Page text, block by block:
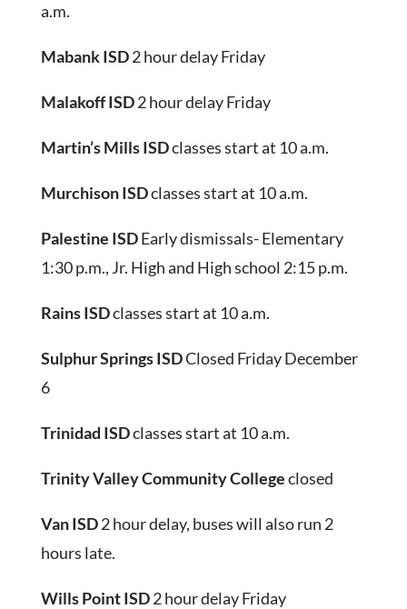
a.m.
Mabank ISD2 hour delay Friday
Malakoff ISD2 hour delay Friday
Martin’s Mills ISDclasses start at 10 a.m.
Murchison ISDclasses start at 10 a.m.
Palestine ISDEarly dismissals- Elementary
1:30 p.m., Jr. High and High school 2:15 p.m.
Rains ISDclasses start at 10 a.m.
Sulphur Springs ISDClosed Friday December
6
Trinidad ISDclasses start at 10 a.m.
Trinity Valley Community Collegeclosed
Van ISD2 hour delay, buses will also run 2
hours late.
Wills Point ISD2 hour delay Friday